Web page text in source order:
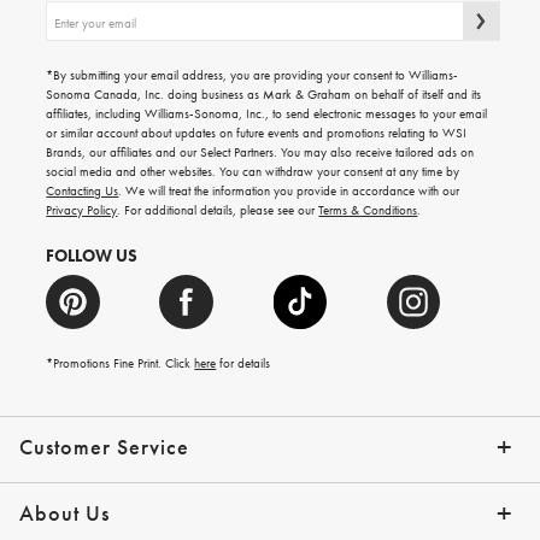
Customer Service
Contact Us Track Your Order
Shipping Info Help Topics
Returns Email Preferences
*Promo Exclusions
About Us
up
emails
for
gifting
ideas,
new
arrivals
and
more.
*By submitting your email address, you are providing your consent to Williams-
Sonoma Canada, Inc. doing business as Mark & Graham on behalf of itself and its
affiliates, including Williams-Sonoma, Inc., to send electronic messages to your email
or similar account about updates on future events and promotions relating to WSI
Brands, our affiliates and our Select Partners. You may also receive tailored ads on
social media and other websites. You can withdraw your consent at any time by
Contacting Us. We will treat the information you provide in accordance with our
Privacy Policy. For additional details, please see ourTerms & Conditions.
FOLLOW US
*Promotions Fine Print. Clickhere for details